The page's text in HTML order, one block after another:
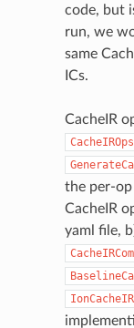
code, but
run, we
same
ICs.
CacheIR
the per-
CacheIR
yaml file,